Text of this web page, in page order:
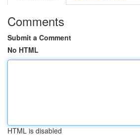
Comments
Submit a Comment
No HTML
HTML is disabled